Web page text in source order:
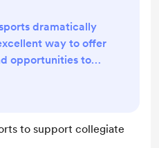
dramatically
way to offer
opportunities to
collegiate scene,
continues to
to support collegiate